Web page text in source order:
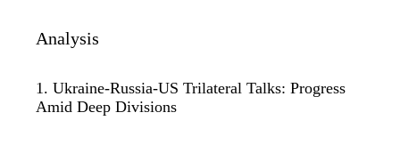
Analysis
1. Ukraine-Russia-US Trilateral Talks: Progress
Amid Deep Divisions